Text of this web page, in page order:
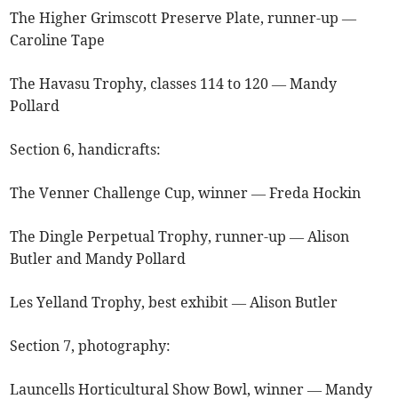
The Higher Grimscott Preserve Plate, runner-up —
Caroline Tape
The Havasu Trophy, classes 114 to 120 — Mandy
Pollard
Section 6, handicrafts:
The Venner Challenge Cup, winner — Freda Hockin
The Dingle Perpetual Trophy, runner-up — Alison
Butler and Mandy Pollard
Les Yelland Trophy, best exhibit — Alison Butler
Section 7, photography:
Launcells Horticultural Show Bowl, winner — Mandy